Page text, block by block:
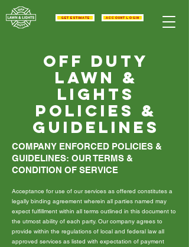
get estimate Account Login
Off duty
lawn &
Lights
Policies &
guidelines
COMPANY ENFORCED POLICIES &
GUIDELINES: OUR TERMS &
CONDITION OF SERVICE
Acceptance for use of our services as offered constitutes a
legally binding agreement wherein all parties named may
expect fulfillment within all terms outlined in this document to
the utmost ability of each party. Our company agrees to
provide within the regulations of local and federal law all
approved services as listed with expectation of payment